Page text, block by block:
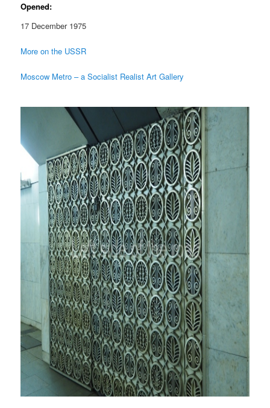
Opened:
17 December 1975
More on the USSR
Moscow Metro – a Socialist Realist Art Gallery